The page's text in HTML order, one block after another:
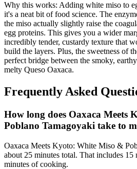
Why this works: Adding white miso to
it's a neat bit of food science. The
the miso actually slightly raise the
egg proteins. This gives you a wider
incredibly tender, custardy texture that
build the layers. Plus, the sweetness of
perfect bridge between the smoky,
melty Queso Oaxaca.
Frequently Asked
How long does Oaxaca Meets
Poblano Tamagoyaki take to
Oaxaca Meets Kyoto: White Miso &
about 25 minutes total. That includes 15
minutes of cooking.